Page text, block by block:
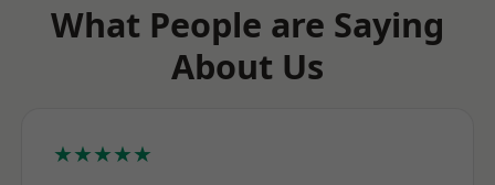
What People are Saying
About Us
★★★★★